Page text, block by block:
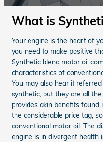
What is
Your engine is the heart of
you need to make positive
Synthetic blend motor oil
characteristics of
You may also hear it
synthetic, but they are all
provides akin benefits
the considerable price tag,
conventional motor oil. The
engine is in divergent health